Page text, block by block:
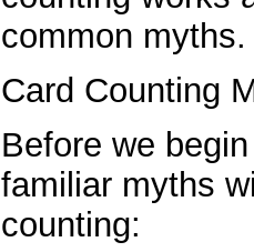
common myths.
Card Counting
Before we
familiar myths
counting: